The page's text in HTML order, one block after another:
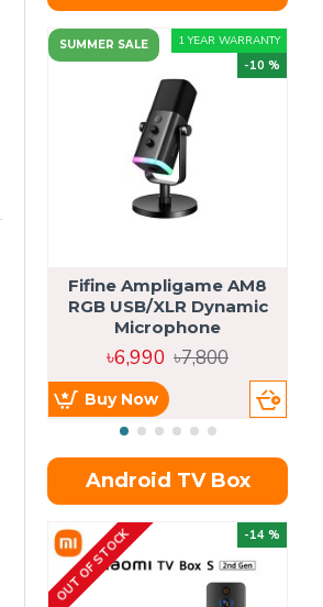
SUMMER SALE 1 YEAR WARRANTY
-10 %
Fifine Ampligame AM8
RGB USB/XLR Dynamic
Microphone
৳6,990 ৳7,800
Buy Now
Android TV Box
-14 %
OUT OF STOCK